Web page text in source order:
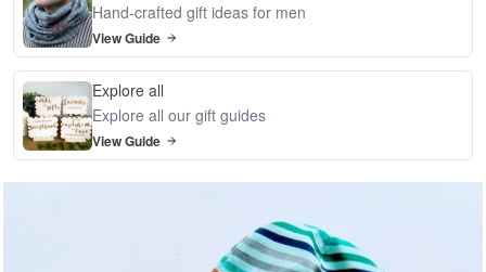
Hand-crafted gift ideas for men
View Guide
Explore all
Explore all our gift guides
View Guide